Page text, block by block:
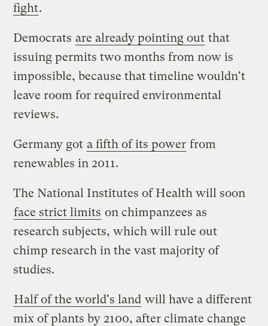
fight.
Democrats are already pointing out that
issuing permits two months from now is
impossible, because that timeline wouldn't
leave room for required environmental
reviews.
Germany got a fifth of its power from
renewables in 2011.
The National Institutes of Health will soon
face strict limits on chimpanzees as
research subjects, which will rule out
chimp research in the vast majority of
studies.
Half of the world's land will have a different
mix of plants by 2100, after climate change